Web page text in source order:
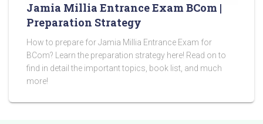
Jamia Millia Entrance Exam BCom |
Preparation Strategy
How to prepare for Jamia Millia Entrance Exam for
BCom? Learn the preparation strategy here! Read on to
find in detail the important topics, book list, and much
more!